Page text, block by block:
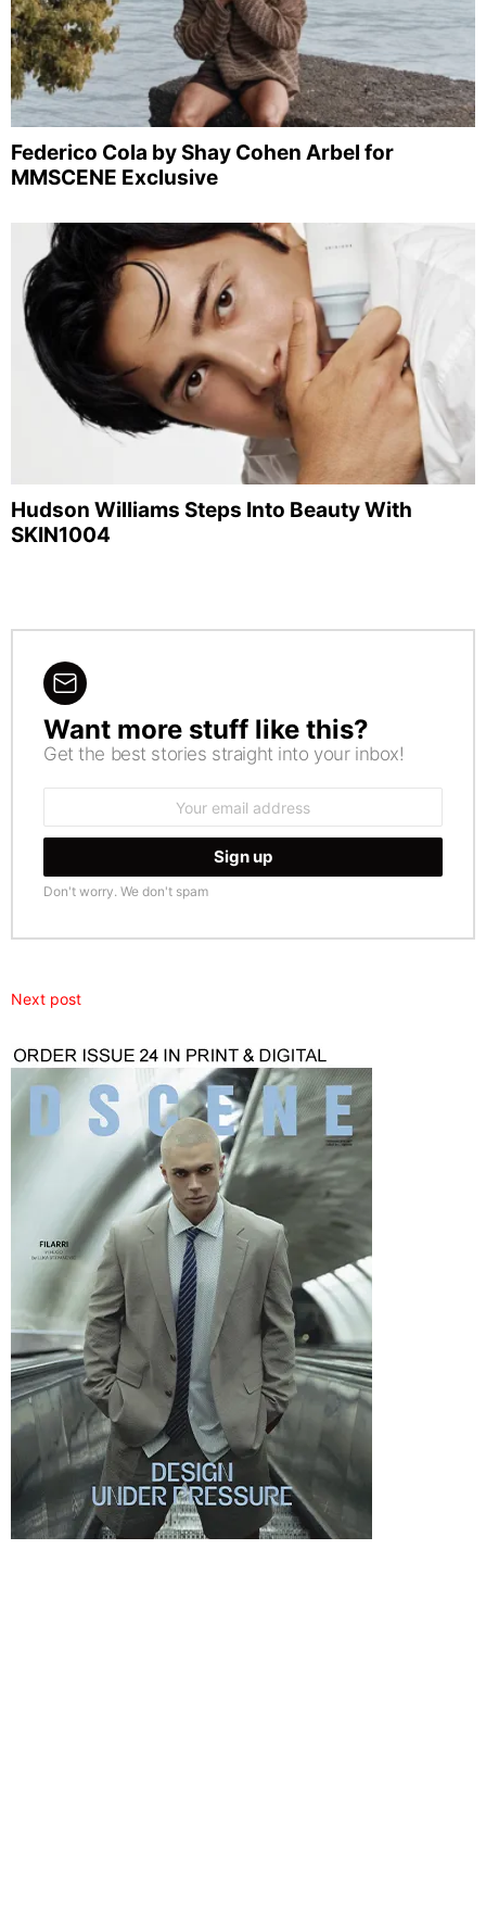
Federico Cola by Shay Cohen Arbel for
MMSCENE Exclusive
Hudson Williams Steps Into Beauty With
SKIN1004
NEWSLETTER
Want more stuff like this?
Get the best stories straight into your inbox!
Don't worry. We don't spam
Next post